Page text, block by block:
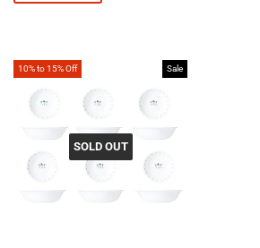
10% to 15% Off Sale
SOLD OUT